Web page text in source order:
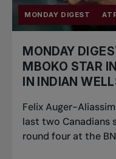
MONDAY DIGEST
MONDAY
MBOKO STAR
IN INDIAN
Felix Auger-
last two Canadians
round four at the